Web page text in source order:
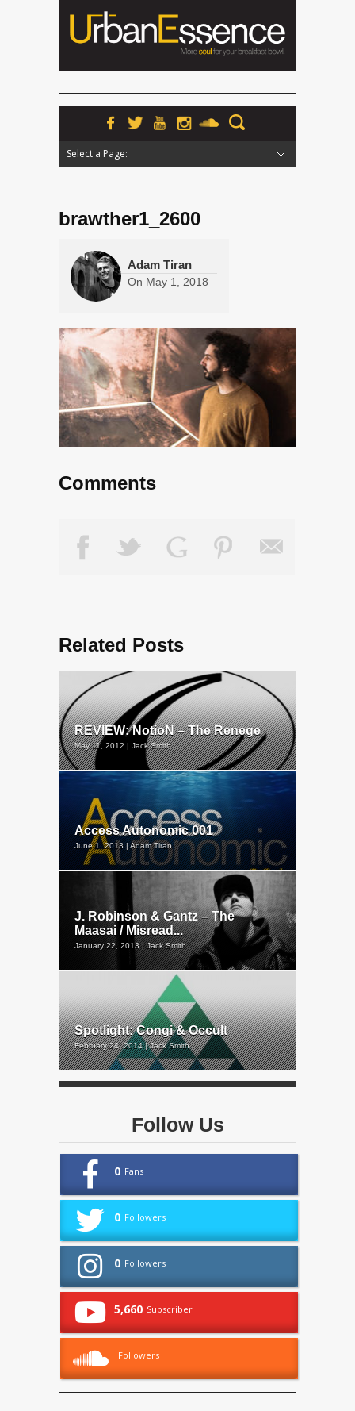
Select a Page:
brawther1_2600
Adam Tiran
On May 1, 2018
Comments
Related Posts
REVIEW: NotioN – The Renege
May 11, 2012 | Jack Smith
Access Autonomic 001
June 1, 2013 | Adam Tiran
J. Robinson & Gantz – The
Maasai / Misread...
January 22, 2013 | Jack Smith
Spotlight: Congi & Occult
February 24, 2014 | Jack Smith
Follow Us
0 Fans
0 Followers
0 Followers
5,660 Subscriber
Followers